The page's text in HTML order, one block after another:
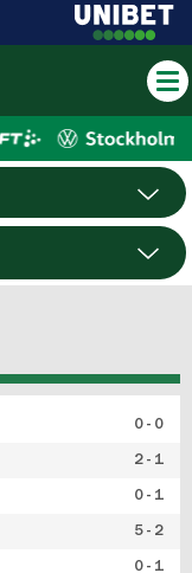
0 - 0
2 - 1
0 - 1
5 - 2
0 - 1